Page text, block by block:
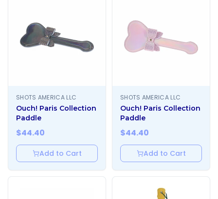
SHOTS AMERICA LLC
Ouch! Paris Collection
Paddle
$44.40
Add to Cart
SHOTS AMERICA LLC
Ouch! Paris Collection
Paddle
$44.40
Add to Cart